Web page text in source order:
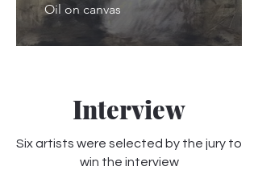
Oil on canvas
Interview
Six artists were selected by the jury to
win the interview